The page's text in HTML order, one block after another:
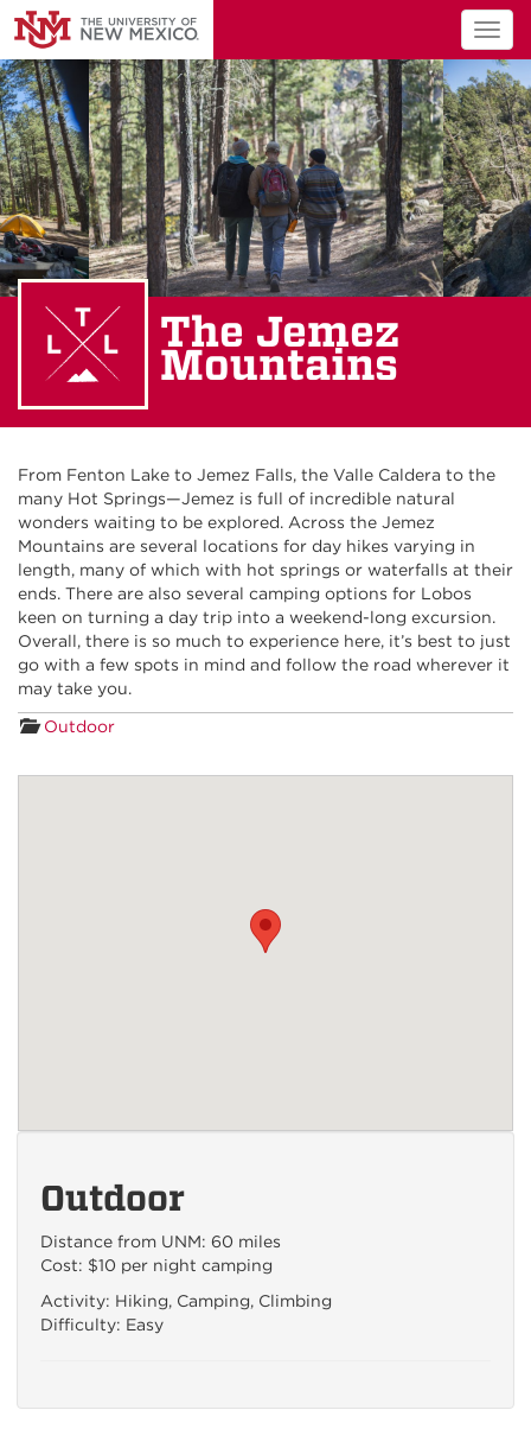
The Jemez
Mountains
From Fenton Lake to Jemez Falls, the Valle Caldera to the
many Hot Springs—Jemez is full of incredible natural
wonders waiting to be explored. Across the Jemez
Mountains are several locations for day hikes varying in
length, many of which with hot springs or waterfalls at their
ends. There are also several camping options for Lobos
keen on turning a day trip into a weekend-long excursion.
Overall, there is so much to experience here, it’s best to just
go with a few spots in mind and follow the road wherever it
may take you.
Outdoor
Outdoor
Distance from UNM: 60 miles
Cost: $10 per night camping
Activity: Hiking, Camping, Climbing
Difficulty: Easy